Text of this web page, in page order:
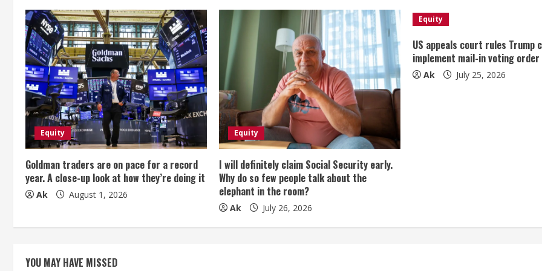
n
u
e
R
e
a
d
i
n
Equity
Goldman traders are on pace for a record
year. A close-up look at how they’re doing it
Ak August 1, 2026
Equity
I will definitely claim Social Security early.
Why do so few people talk about the
elephant in the room?
Ak July 26, 2026
Equity
US appeals court rules Trump
implement mail-in voting order
Ak July 25, 2026
YOU MAY HAVE MISSED